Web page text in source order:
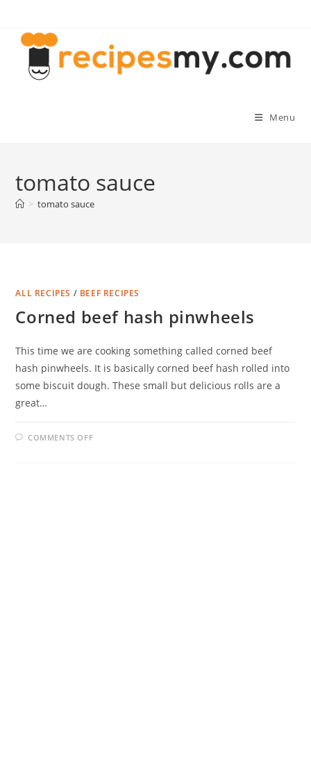
content
Menu
tomato sauce
> tomato sauce
ALL RECIPES / BEEF RECIPES
Corned beef hash pinwheels
This time we are cooking something called corned beef
hash pinwheels. It is basically corned beef hash rolled into
some biscuit dough. These small but delicious rolls are a
great…
COMMENTS OFFON